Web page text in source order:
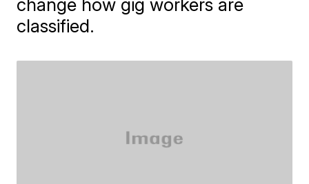
change how gig workers are
classified.